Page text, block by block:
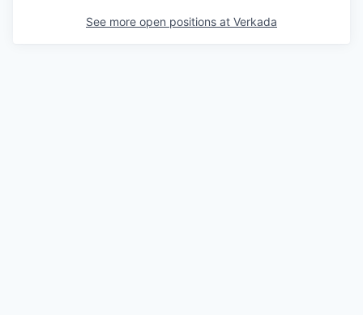
See more open positions at Verkada